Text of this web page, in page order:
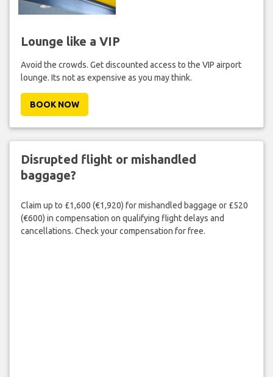
Lounge like a VIP
Avoid the crowds. Get discounted access to the VIP airport
lounge. Its not as expensive as you may think.
BOOK NOW
Disrupted flight or mishandled
baggage?
Claim up to £1,600 (€1,920) for mishandled baggage or £520
(€600) in compensation on qualifying flight delays and
cancellations. Check your compensation for free.